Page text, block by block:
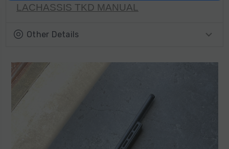
LACHASSIS TKD MANUAL
Other Details